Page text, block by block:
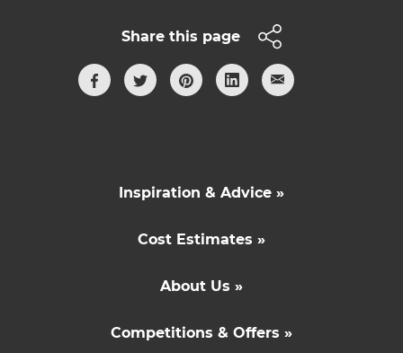
Share this page
Inspiration & Advice »
Cost Estimates »
About Us »
Competitions & Offers »